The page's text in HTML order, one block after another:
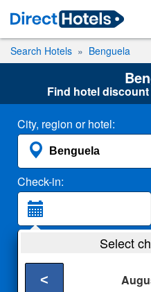
Search Hotels Benguela
Find hotel
City, region or hotel:
Check-in:
2 Adults
Select
<